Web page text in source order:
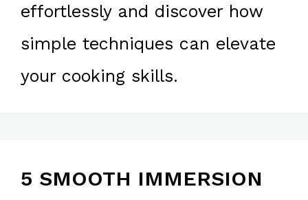
effortlessly and discover how
simple techniques can elevate
your cooking skills.
5 SMOOTH IMMERSION